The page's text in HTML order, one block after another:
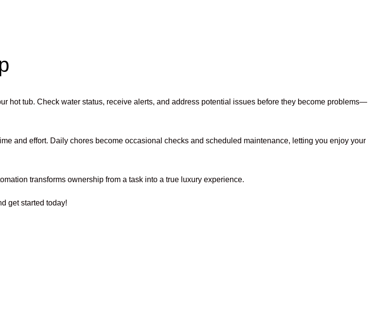
hot tub. Check water status, receive alerts, and address potential issues before they become problems—
and effort. Daily chores become occasional checks and scheduled maintenance, letting you enjoy your
transforms ownership from a task into a true luxury experience.
get started today!